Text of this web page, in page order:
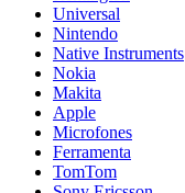
Universal
Nintendo
Native Instruments
Nokia
Makita
Apple
Microfones
Ferramenta
TomTom